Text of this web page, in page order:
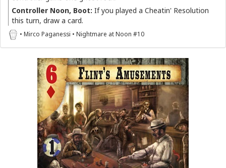
Controller Noon, Boot: If you played a Cheatin' Resolution
this turn, draw a card.
• Mirco Paganessi • Nightmare at Noon #10